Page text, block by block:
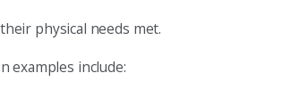
physical needs met.
examples include: